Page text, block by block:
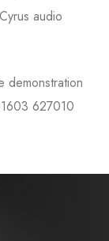
audio
demonstration
627010